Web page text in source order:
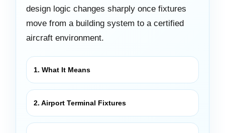
design logic changes sharply once fixtures
move from a building system to a certified
aircraft environment.
1. What It Means
2. Airport Terminal Fixtures